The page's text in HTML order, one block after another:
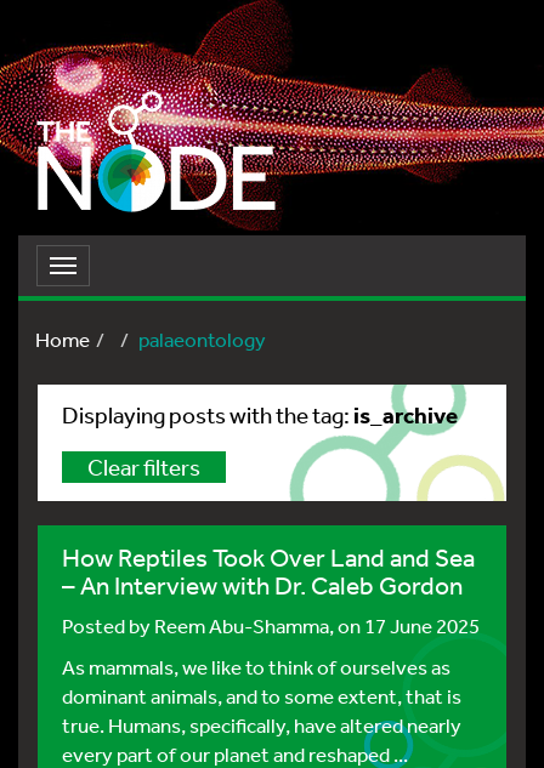
Toggle
navigation
Home
palaeontology
Displaying posts with the tag: is_archive
Clear filters
How Reptiles Took Over Land and Sea
– An Interview with Dr. Caleb Gordon
Posted byReem Abu-Shamma, on 17 June 2025
As mammals, we like to think of ourselves as
dominant animals, and to some extent, that is
true. Humans, specifically, have altered nearly
every part of our planet and reshaped ...